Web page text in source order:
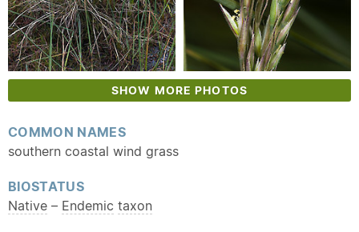
SHOW MORE PHOTOS
COMMON NAMES
southern coastal wind grass
BIOSTATUS
Native – Endemic taxon